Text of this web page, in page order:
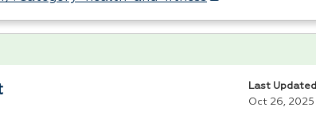
Last Updated
Oct 26, 2025